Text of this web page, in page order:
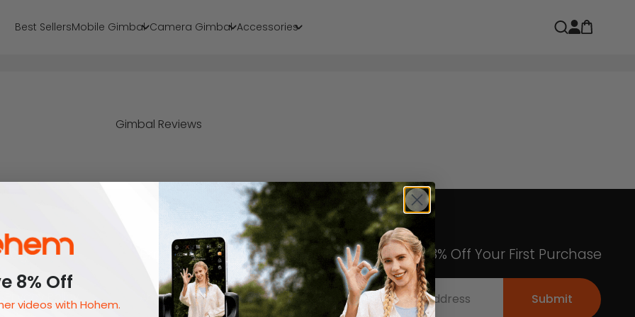
Best SellersMobile Gimbal Camera Gimbal Accessories Open search
Open
Gimbal Reviews
Legal Brand
About Us
Get an Exclusive 8% Off Your First Purchase
Submit
8% Off
videos with Hohem.